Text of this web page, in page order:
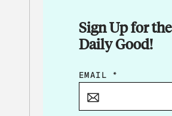
Sign Up for the
Daily Good!
E
EMAIL *